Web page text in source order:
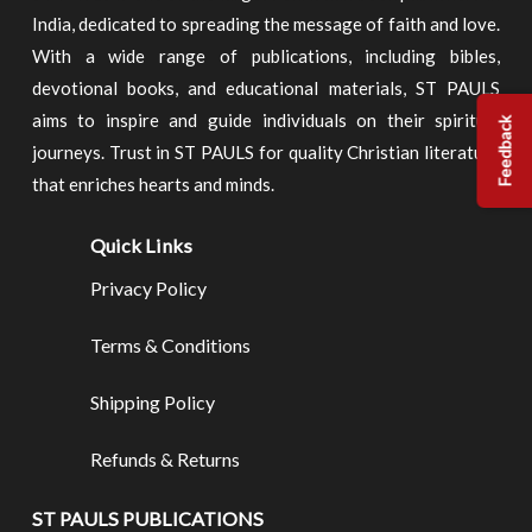
India, dedicated to spreading the message of faith and love.
With a wide range of publications, including bibles,
devotional books, and educational materials, ST PAULS
aims to inspire and guide individuals on their spiritual
journeys. Trust in ST PAULS for quality Christian literature
that enriches hearts and minds.
Quick Links
Privacy Policy
Terms & Conditions
Shipping Policy
Refunds & Returns
ST PAULS PUBLICATIONS
Feedback